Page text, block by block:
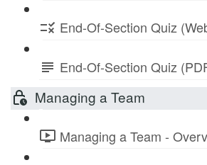
End-Of-Section Quiz
End-Of-Section Quiz
Managing a Team
Managing a Team -